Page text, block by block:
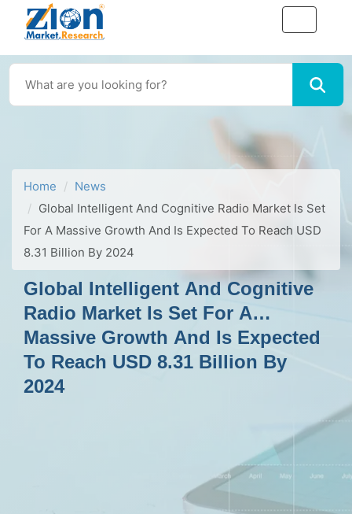
Home
News
Global Intelligent And Cognitive Radio Market Is Set
For A Massive Growth And Is Expected To Reach USD
8.31 Billion By 2024
Global Intelligent And Cognitive
Radio Market Is Set For A
Massive Growth And Is Expected
To Reach USD 8.31 Billion By
2024